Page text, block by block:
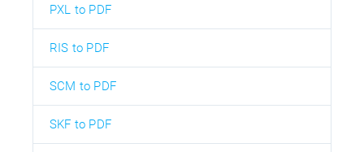
PXL to PDF
RIS to PDF
SCM to PDF
SKF to PDF